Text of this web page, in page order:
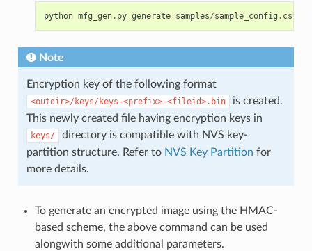
python mfg_gen. py generate samples/sample_config . csv
Note
Encryption key of the following format
<outdir>/keys/keys-<prefix>-<fileid>.bin
is created.
This newly created file having encryption keys in
keys/
directory is compatible with NVS key-
partition structure. Refer to NVS Key Partition for
more details.
To generate an encrypted image using the HMAC-
based scheme, the above command can be used
alongwith some additional parameters.